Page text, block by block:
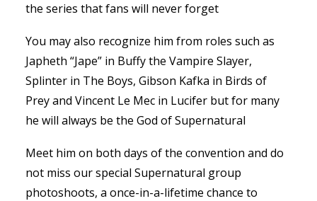
the series that fans will never forget
You may also recognize him from roles such as
Japheth “Jape” in Buffy the Vampire Slayer,
Splinter in The Boys, Gibson Kafka in Birds of
Prey and Vincent Le Mec in Lucifer but for many
he will always be the God of Supernatural
Meet him on both days of the convention and do
not miss our special Supernatural group
photoshoots, a once-in-a-lifetime chance to